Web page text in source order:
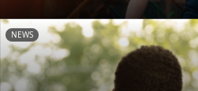
NEWS